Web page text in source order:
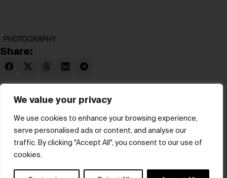
We value your privacy
We use cookies to enhance your browsing experience,
serve personalised ads or content, and analyse our
traffic. By clicking "Accept All", you consent to our use of
cookies.
PHOTOGRAPHY
Share:
© hube 2025